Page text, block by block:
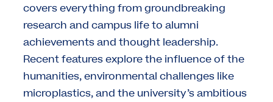
covers everything from groundbreaking
research and campus life to alumni
achievements and thought leadership.
Recent features explore the influence of the
humanities, environmental challenges like
microplastics, and the university’s ambitious